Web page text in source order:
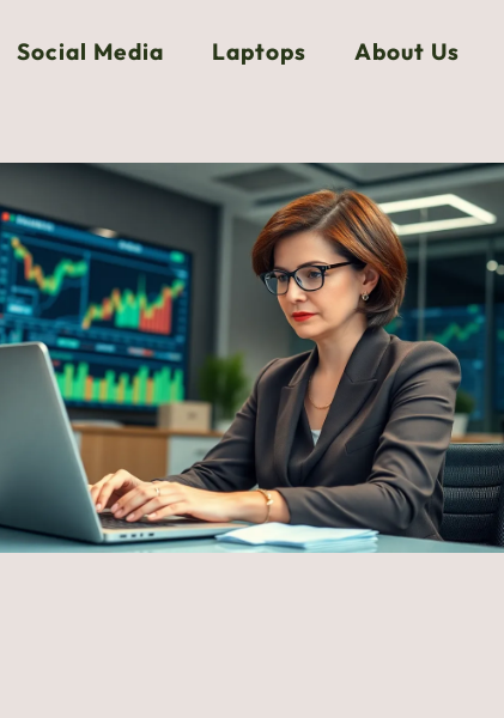
Social Media Laptops About Us